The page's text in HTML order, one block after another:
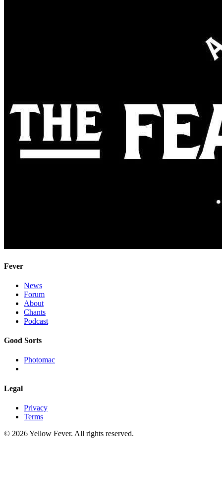
Fever
News
Forum
About
Chants
Podcast
Good Sorts
Photomac
Legal
Privacy
Terms
© 2026 Yellow Fever. All rights reserved.